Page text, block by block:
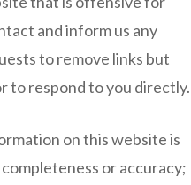
and inform us any
to remove links but
to respond to you directly.
on this website is
or accuracy;